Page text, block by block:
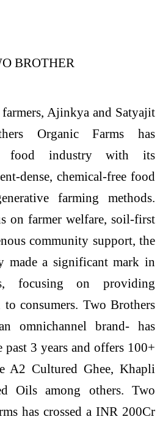
Ajinkya and Satyajit
Organic Farms has
food industry with its
dense, chemical-free food
farming methods.
on farmer welfare, soil-first
community support, the
made a significant mark in
focusing on providing
to consumers. Two Brothers
omnichannel brand- has
3 years and offers 100+
A2 Cultured Ghee, Khapli
Oils among others. Two
has crossed a INR 200Cr